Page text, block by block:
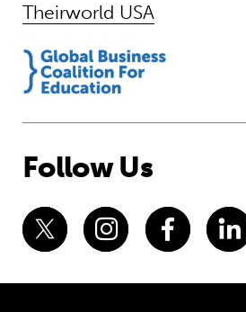
Theirworld USA
Follow Us